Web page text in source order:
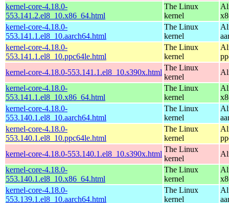
kernel-core-4.18.0-
553.141.2.el8_10.x86_64.html
The Linux
kernel
kernel-core-4.18.0-
553.141.1.el8_10.aarch64.html
The Linux
kernel
kernel-core-4.18.0-
553.141.1.el8_10.ppc64le.html
The Linux
kernel
kernel-core-4.18.0-553.141.1.el8_10.s390x.html
The Linux
kernel
kernel-core-4.18.0-
553.141.1.el8_10.x86_64.html
The Linux
kernel
kernel-core-4.18.0-
553.140.1.el8_10.aarch64.html
The Linux
kernel
kernel-core-4.18.0-
553.140.1.el8_10.ppc64le.html
The Linux
kernel
kernel-core-4.18.0-553.140.1.el8_10.s390x.html
The Linux
kernel
kernel-core-4.18.0-
553.140.1.el8_10.x86_64.html
The Linux
kernel
kernel-core-4.18.0-
553.139.1.el8_10.aarch64.html
The Linux
kernel